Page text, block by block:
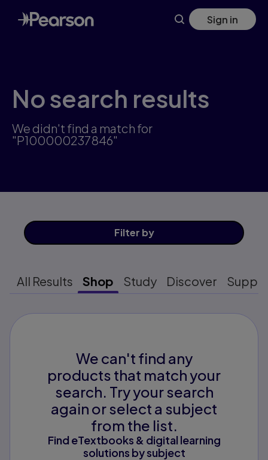
Skip
to
main
Sign in
No search results
We didn't find a match for
"P100000237846"
Filter by
All Results Shop Study Discover
We can't find any
products that match your
search. Try your search
again or select a subject
from the list.
Find eTextbooks & digital learning
solutions by subject